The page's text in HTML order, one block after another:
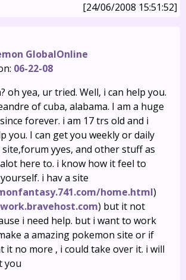
[24/06/2008 15:51:52]
GlobalOnline
06-22-08
oh yea, ur tried. Well, i can help you.
of cuba, alabama. I am a huge
forever. i am 17 trs old and i
you. I can get you weekly or daily
yyes, and other stuff as
here to. i know how it feel to
i hav a site
home.html)
) but it not
i need help. but i want to work
a amazing pokemon site or if
it no more , i could take over it. i will
you